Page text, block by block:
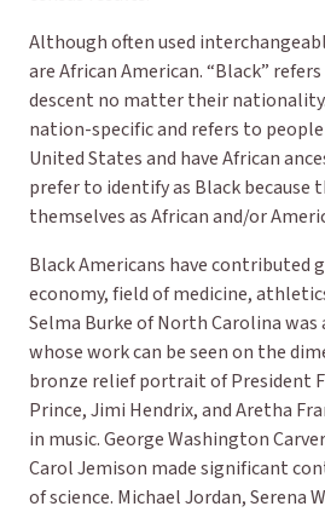
Although often used
are African American. “Black”
descent no matter their nationality.
nation-specific and refers to
United States and have African
prefer to identify as Black because
themselves as African and/or
Black Americans have contributed
economy, field of medicine,
Selma Burke of North Carolina
whose work can be seen on the
bronze relief portrait of President
Prince, Jimi Hendrix, and Aretha
in music. George Washington
Carol Jemison made significant
of science. Michael Jordan, Serena